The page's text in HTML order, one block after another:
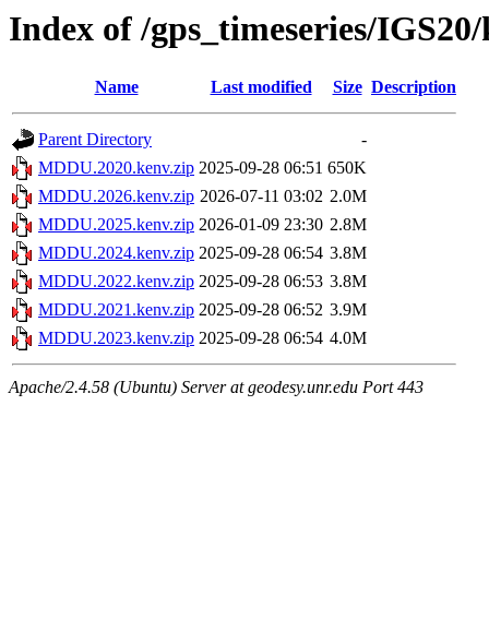
Index of /gps_timeseries/
Name Last modified Size Description
Parent Directory
-
MDDU.2020.kenv.zip 2025-09-28 06:51 650K
MDDU.2026.kenv.zip 2026-07-11 03:02 2.0M
MDDU.2025.kenv.zip 2026-01-09 23:30 2.8M
MDDU.2024.kenv.zip 2025-09-28 06:54 3.8M
MDDU.2022.kenv.zip 2025-09-28 06:53 3.8M
MDDU.2021.kenv.zip 2025-09-28 06:52 3.9M
MDDU.2023.kenv.zip 2025-09-28 06:54 4.0M
Apache/2.4.58 (Ubuntu) Server at geodesy.unr.edu Port 443